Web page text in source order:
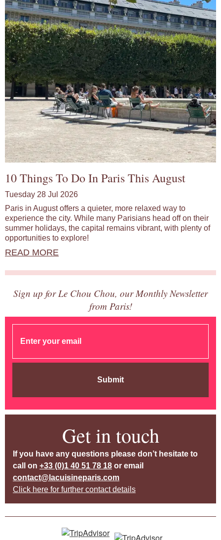
10 Things To Do In Paris This August
Tuesday 28 Jul 2026
Paris in August offers a quieter, more relaxed way to
experience the city. While many Parisians head off on their
summer holidays, the capital remains vibrant, with plenty of
opportunities to explore!
READ MORE
Sign up for Le Chou Chou, our Monthly Newsletter
from Paris!
Submit
Get in touch
If you have any questions please don’t hesitate to
call on +33 (0)1 40 51 78 18 or email
contact@lacuisineparis.com
Click here for further contact details